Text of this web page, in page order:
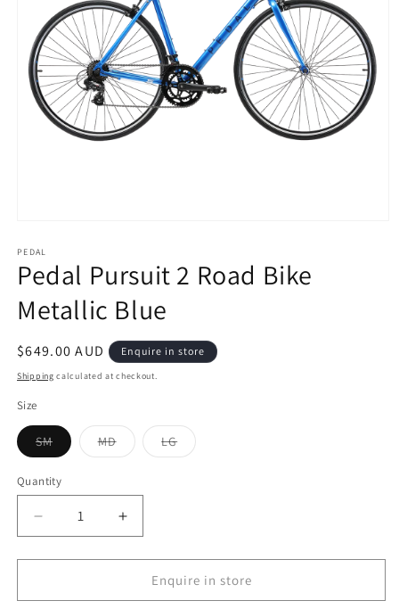
1
in
modal
PEDAL
Pedal Pursuit 2 Road Bike
Metallic Blue
Regular
price
$649.00 AUD Enquire in store
Shipping calculated at checkout.
Size
SMVariant
sold
or
unavailable
MDVariant
sold
LGVariant
sold
Quantity
Decrease
quantity
for
Pursuit
Increase
quantity
for
Pedal
Pursuit
Enquire in store